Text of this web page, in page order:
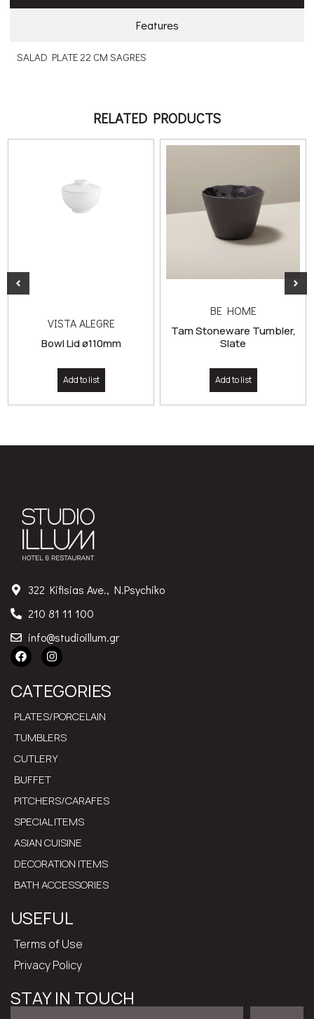
Features
SALAD PLATE 22 CM SAGRES
RELATED PRODUCTS
VISTA ALEGRE
Bowl Lid ø110mm
Add to list
BE HOME
Tam Stoneware Tumbler,
Slate
Add to list
322 Kifisias Ave., N.Psychiko
210 81 11 100
info@studioillum.gr
CATEGORIES
PLATES/PORCELAIN
TUMBLERS
CUTLERY
BUFFET
PITCHERS/CARAFES
SPECIAL ITEMS
ASIAN CUISINE
DECORATION ITEMS
BATH ACCESSORIES
USEFUL
Terms of Use
Privacy Policy
STAY IN TOUCH